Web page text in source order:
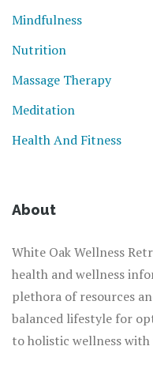
Mindfulness
Nutrition
Massage Therapy
Meditation
Health And Fitness
About
White Oak Wellness
health and wellness
plethora of resources
balanced lifestyle for
to holistic wellness with